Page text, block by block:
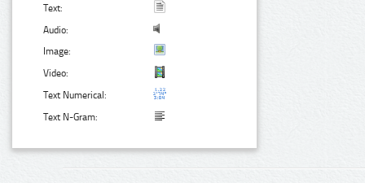
Text:
Audio:
Image:
Video:
Text Numerical:
Text N-Gram: